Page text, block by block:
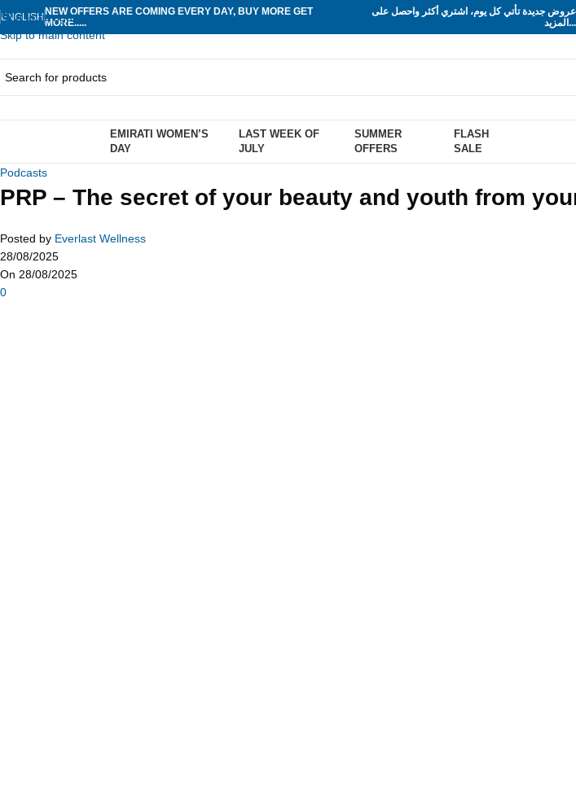
Skip to navigation
Skip to main content
ENGLISH NEW OFFERS ARE COMING EVERY DAY, BUY MORE GET
MORE.....
عروض جديدة تأتي كل يوم، اشتري أكثر واحصل على
المزيد...
EMIRATI WOMEN’S
DAY
LAST WEEK OF
JULY
SUMMER
OFFERS
FLASH
SALE
Podcasts
PRP – The secret of your beauty and youth from
Posted by Everlast Wellness
28/08/2025
On 28/08/2025
0